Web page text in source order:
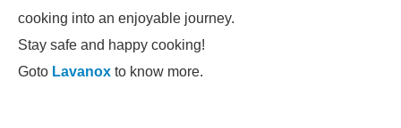
cooking into an enjoyable journey.
Stay safe and happy cooking!
Goto Lavanox to know more.